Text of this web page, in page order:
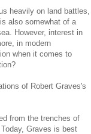
heavily on land battles,
also somewhat of a
However, interest in
in modern
when it comes to
of Robert Graves's
from the trenches of
Graves is best